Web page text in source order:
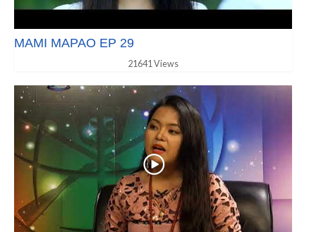
MAMI MAPAO EP 29
21641 Views